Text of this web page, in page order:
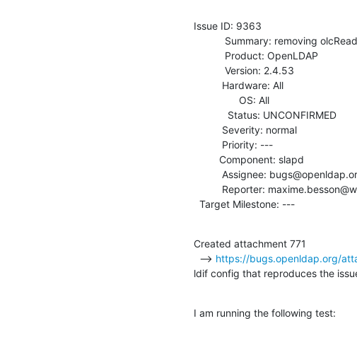
Issue ID: 9363
  Target Milestone: ---
Created attachment 771
  -->
https://bugs.openldap.org/
ldif config that reproduces the
I am running the following test: